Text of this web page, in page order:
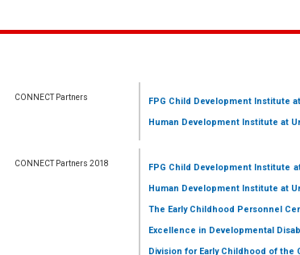
CONNECT Partners FPG Child Development Institute
Human Development Institute at
CONNECT Partners 2018 FPG Child Development Institute
Human Development Institute at
The Early Childhood Personnel
Excellence in Developmental
Division for Early Childhood of